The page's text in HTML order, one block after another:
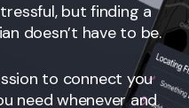
but finding a
doesn’t have to be.
to connect you
need whenever and